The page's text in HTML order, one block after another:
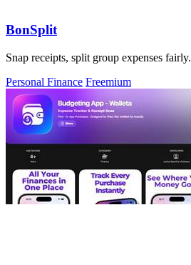
BonSplit
Snap receipts, split group expenses fairly.
Personal Finance Freemium